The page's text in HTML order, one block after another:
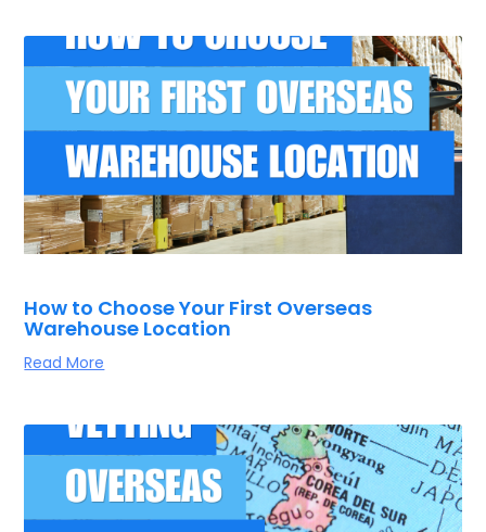
How to Choose Your First Overseas
Warehouse Location
Read More